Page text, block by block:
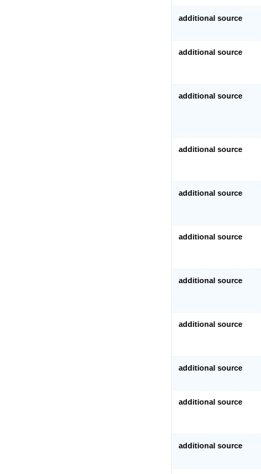
additional source
additional source
additional source
additional source
additional source
additional source
additional source
additional source
additional source
additional source
additional source